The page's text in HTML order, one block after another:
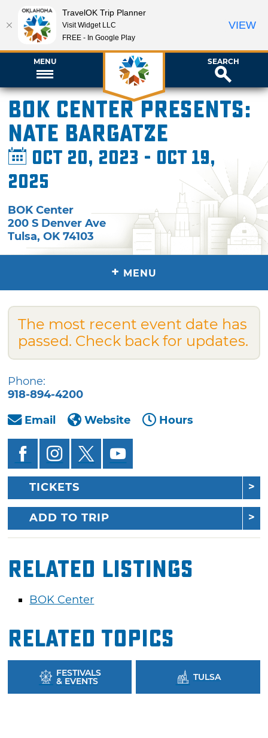
MENU SEARCH
BOK Center presents:
Nate Bargatze
Oct 20, 2023 - Oct 19,
2025
BOK Center
200 S Denver Ave
Tulsa,OK 74103
+ MENU
The most recent event date has
passed. Check back for updates.
Phone:
918-894-4200
Email
Website Hours
TICKETS
ADD TO TRIP
Related Listings
BOK Center
Related Topics
FESTIVALS
& EVENTS TULSA
TravelOK Trip Planner
Visit Widget LLC
FREE - In Google Play
VIEW